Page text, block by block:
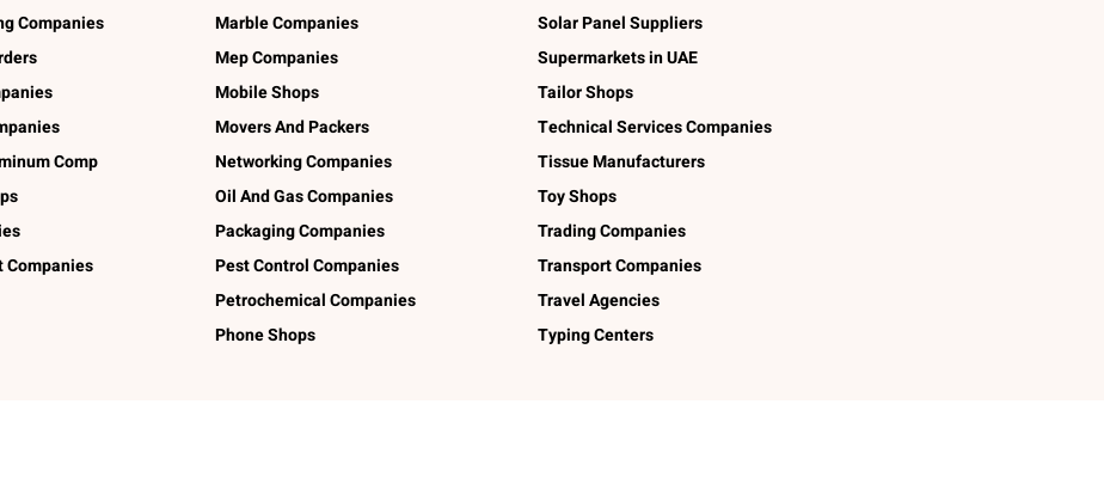
Companies
Comp
Companies
Marble Companies
Mep Companies
Mobile Shops
Movers And Packers
Networking Companies
Oil And Gas Companies
Packaging Companies
Pest Control Companies
Petrochemical Companies
Phone Shops
Solar Panel Suppliers
Supermarkets in UAE
Tailor Shops
Technical Services Companies
Tissue Manufacturers
Toy Shops
Trading Companies
Transport Companies
Travel Agencies
Typing Centers